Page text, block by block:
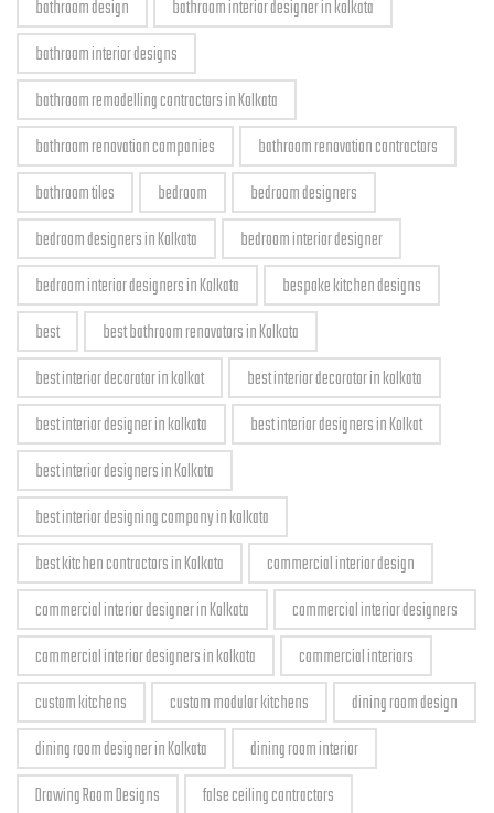
bathroom design
bathroom interior designer in kolkata
bathroom interior designs
bathroom remodelling contractors in Kolkata
bathroom renovation companies
bathroom renovation contractors
bathroom tiles
bedroom
bedroom designers
bedroom designers in Kolkata
bedroom interior designer
bedroom interior designers in Kolkata
bespoke kitchen designs
best
best bathroom renovators in Kolkata
best interior decorator in kolkat
best interior decorator in kolkata
best interior designer in kolkata
best interior designers in Kolkat
best interior designers in Kolkata
best interior designing company in kolkata
best kitchen contractors in Kolkata
commercial interior design
commercial interior designer in Kolkata
commercial interior designers
commercial interior designers in kolkata
commercial interiors
custom kitchens
custom modular kitchens
dining room design
dining room designer in Kolkata
dining room interior
Drawing Room Designs
false ceiling contractors